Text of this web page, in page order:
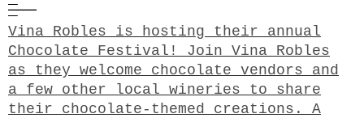
Vina Robles is hosting their annual
Chocolate Festival! Join Vina Robles
as they welcome chocolate vendors and
a few other local wineries to share
their chocolate-themed creations. A